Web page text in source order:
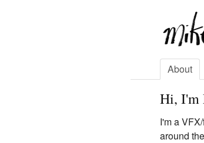
About
Hi, I'm
I'm a
around